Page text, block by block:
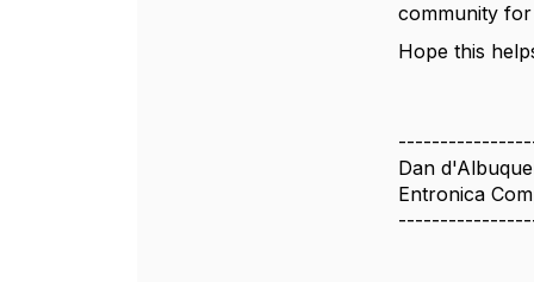
community
Hope this
Dan
Entronica